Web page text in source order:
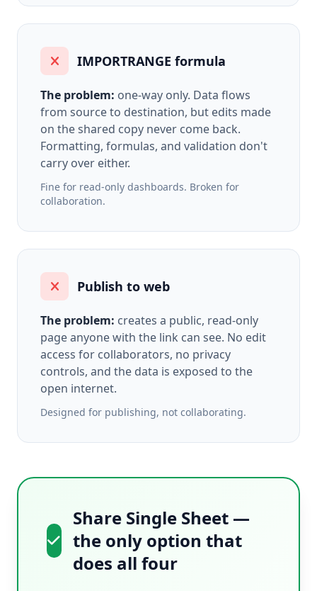
IMPORTRANGE formula
The problem: one-way only. Data flows
from source to destination, but edits made
on the shared copy never come back.
Formatting, formulas, and validation don't
carry over either.
Fine for read-only dashboards. Broken for
collaboration.
Publish to web
The problem: creates a public, read-only
page anyone with the link can see. No edit
access for collaborators, no privacy
controls, and the data is exposed to the
open internet.
Designed for publishing, not collaborating.
Share Single Sheet —
the only option that
does all four